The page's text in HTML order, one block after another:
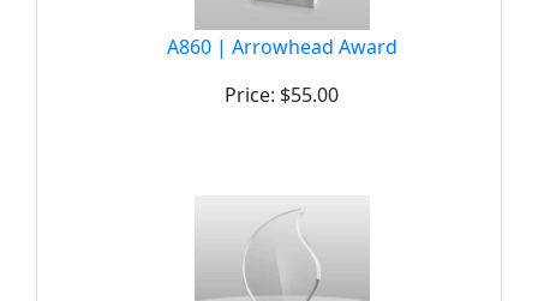
A860 | Arrowhead Award
Price: $55.00